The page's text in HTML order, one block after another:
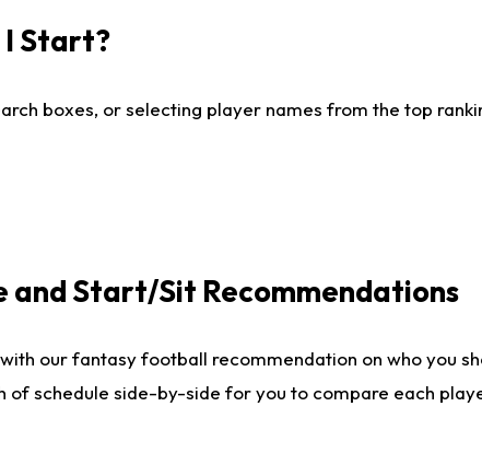
I Start?
boxes, or selecting player names from the top
and Start/Sit Recommendations
our fantasy football recommendation on who you
of schedule side-by-side for you to compare each